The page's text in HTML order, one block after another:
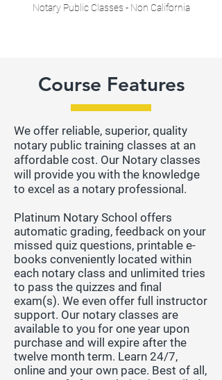
Notary Public Classes - Non California
Course Features
We offer reliable, superior, quality
notary public training classes at an
affordable cost. Our Notary classes
will provide you with the knowledge
to excel as a notary professional.
Platinum Notary School offers
automatic grading, feedback on your
missed quiz questions, printable e-
books conveniently located within
each notary class and unlimited tries
to pass the quizzes and final
exam(s). We even offer full instructor
support. Our notary classes are
available to you for one year upon
purchase and will expire after the
twelve month term. Learn 24/7,
online and your own pace. Best of all,